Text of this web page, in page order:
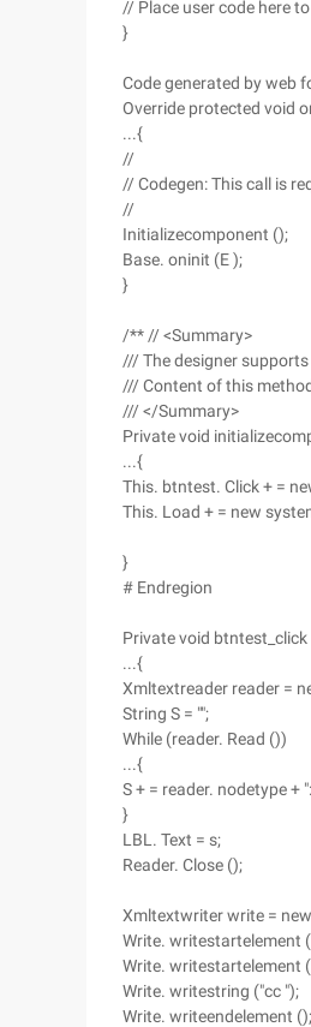
// Place user code here
}
Code generated by web
Override protected void
...{
//
// Codegen: This call is
//
Initializecomponent ();
Base. oninit (E );
}
/** // <Summary>
/// The designer
/// Content of this
/// </Summary>
Private void
...{
This. btntest. Click + =
This. Load + = new
}
# Endregion
Private void
...{
Xmltextreader reader =
String S = "";
While (reader. Read ())
...{
S + = reader. nodetype +
}
LBL. Text = s;
Reader. Close ();
Xmltextwriter write =
Write. writestartelement
Write. writestartelement
Write. writestring ("cc ");
Write. writeendelement ();